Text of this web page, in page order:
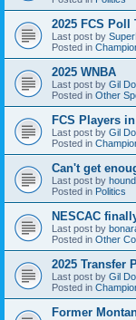
2025 FCS Poll
Last post by
Posted in
2025 WNBA
Last post by Gil
Posted in Other
FCS Players
Last post by Gil
Posted in
Can't get
Last post by
Posted in Politics
NESCAC
Last post by
Posted in Other
2025 Transfer
Last post by Gil
Posted in
Former